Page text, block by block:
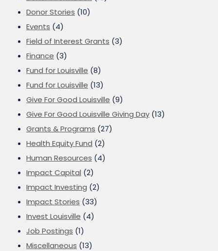
Donor Stories (10)
Events (4)
Field of Interest Grants (3)
Finance (3)
Fund for Louisville (8)
Fund for Louisville (13)
Give For Good Louisville (9)
Give For Good Louisville Giving Day (13)
Grants & Programs (27)
Health Equity Fund (2)
Human Resources (4)
Impact Capital (2)
Impact Investing (2)
Impact Stories (33)
Invest Louisville (4)
Job Postings (1)
Miscellaneous (13)